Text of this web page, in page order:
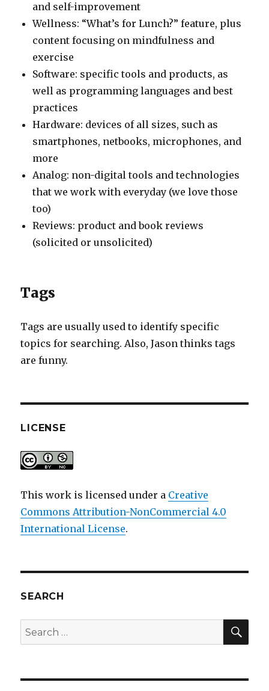
and self-improvement
Wellness: “What’s for Lunch?” feature, plus
content focusing on mindfulness and
exercise
Software: specific tools and products, as
well as programming languages and best
practices
Hardware: devices of all sizes, such as
smartphones, netbooks, microphones, and
more
Analog: non-digital tools and technologies
that we work with everyday (we love those
too)
Reviews: product and book reviews
(solicited or unsolicited)
Tags
Tags are usually used to identify specific
topics for searching. Also, Jason thinks tags
are funny.
LICENSE
This work is licensed under a Creative
Commons Attribution-NonCommercial 4.0
International License.
SEARCH
Search
for: